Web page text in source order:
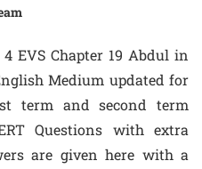
EVS Chapter 19 Abdul in
Medium updated for
term and second term
Questions with extra
are given here with a